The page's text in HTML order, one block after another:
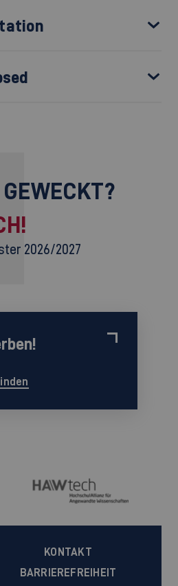
2026/2027
KONTAKT
BARRIEREFREIHEIT